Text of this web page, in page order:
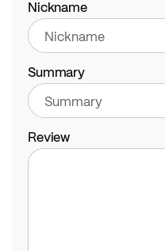
Nickname
Summary
Review